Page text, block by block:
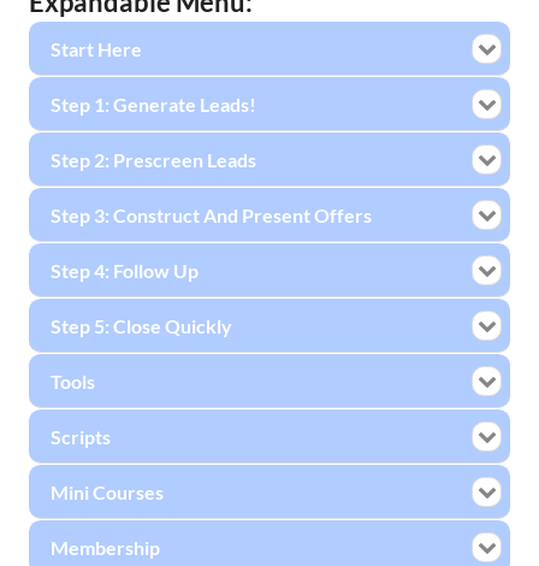
Start Here
Step 1: Generate Leads!
Step 2: Prescreen Leads
Step 3: Construct And Present Offers
Step 4: Follow Up
Step 5: Close Quickly
Tools
Scripts
Mini Courses
Membership